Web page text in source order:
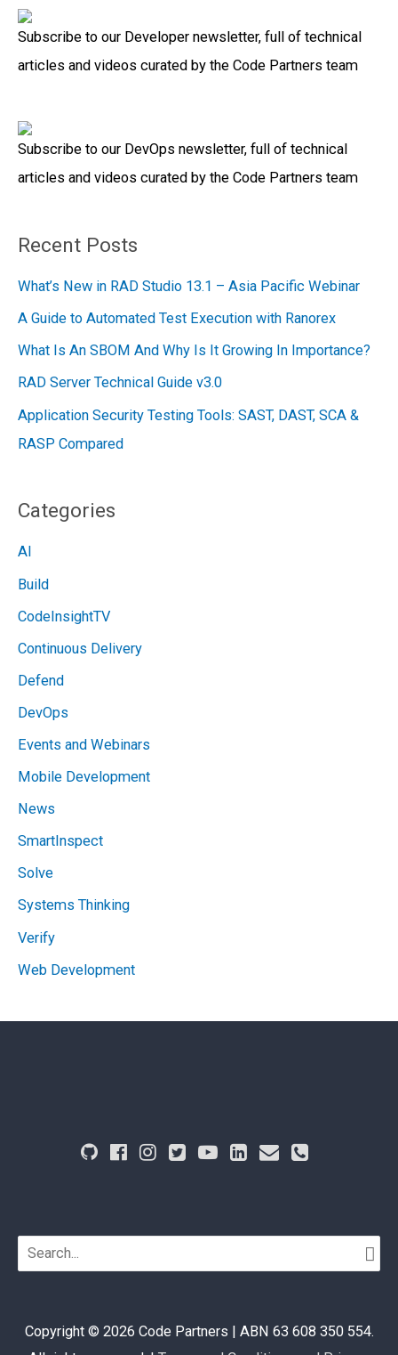
a
r
c
f
o
r
Subscribe to our Developer newsletter, full of technical
articles and videos curated by the Code Partners team
Subscribe to our DevOps newsletter, full of technical
articles and videos curated by the Code Partners team
Recent Posts
What’s New in RAD Studio 13.1 – Asia Pacific Webinar
A Guide to Automated Test Execution with Ranorex
What Is An SBOM And Why Is It Growing In Importance?
RAD Server Technical Guide v3.0
Application Security Testing Tools: SAST, DAST, SCA &
RASP Compared
Categories
AI
Build
CodeInsightTV
Continuous Delivery
Defend
DevOps
Events and Webinars
Mobile Development
News
SmartInspect
Solve
Systems Thinking
Verify
Web Development
Search
for:
Copyright © 2026 Code Partners | ABN 63 608 350 554.